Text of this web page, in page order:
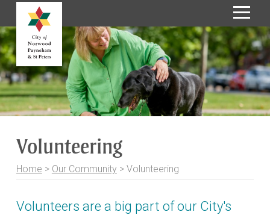
S
k
i
p
t
o
C
Volunteering
Home > Our Community > Volunteering
Volunteers are a big part of our City's